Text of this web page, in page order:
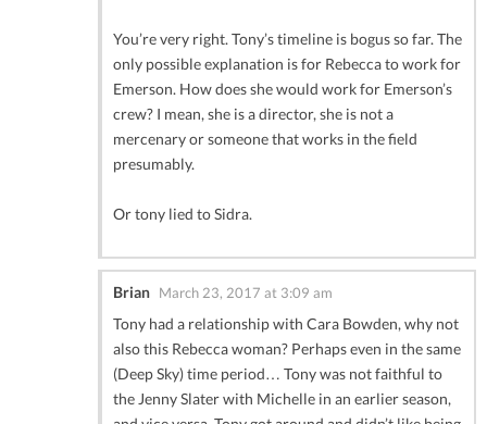
You’re very right. Tony’s timeline is bogus so far. The
only possible explanation is for Rebecca to work for
Emerson. How does she would work for Emerson’s
crew? I mean, she is a director, she is not a
mercenary or someone that works in the field
presumably.
Or tony lied to Sidra.
Brian March 23, 2017 at 3:09 am
Tony had a relationship with Cara Bowden, why not
also this Rebecca woman? Perhaps even in the same
(Deep Sky) time period… Tony was not faithful to
the Jenny Slater with Michelle in an earlier season,